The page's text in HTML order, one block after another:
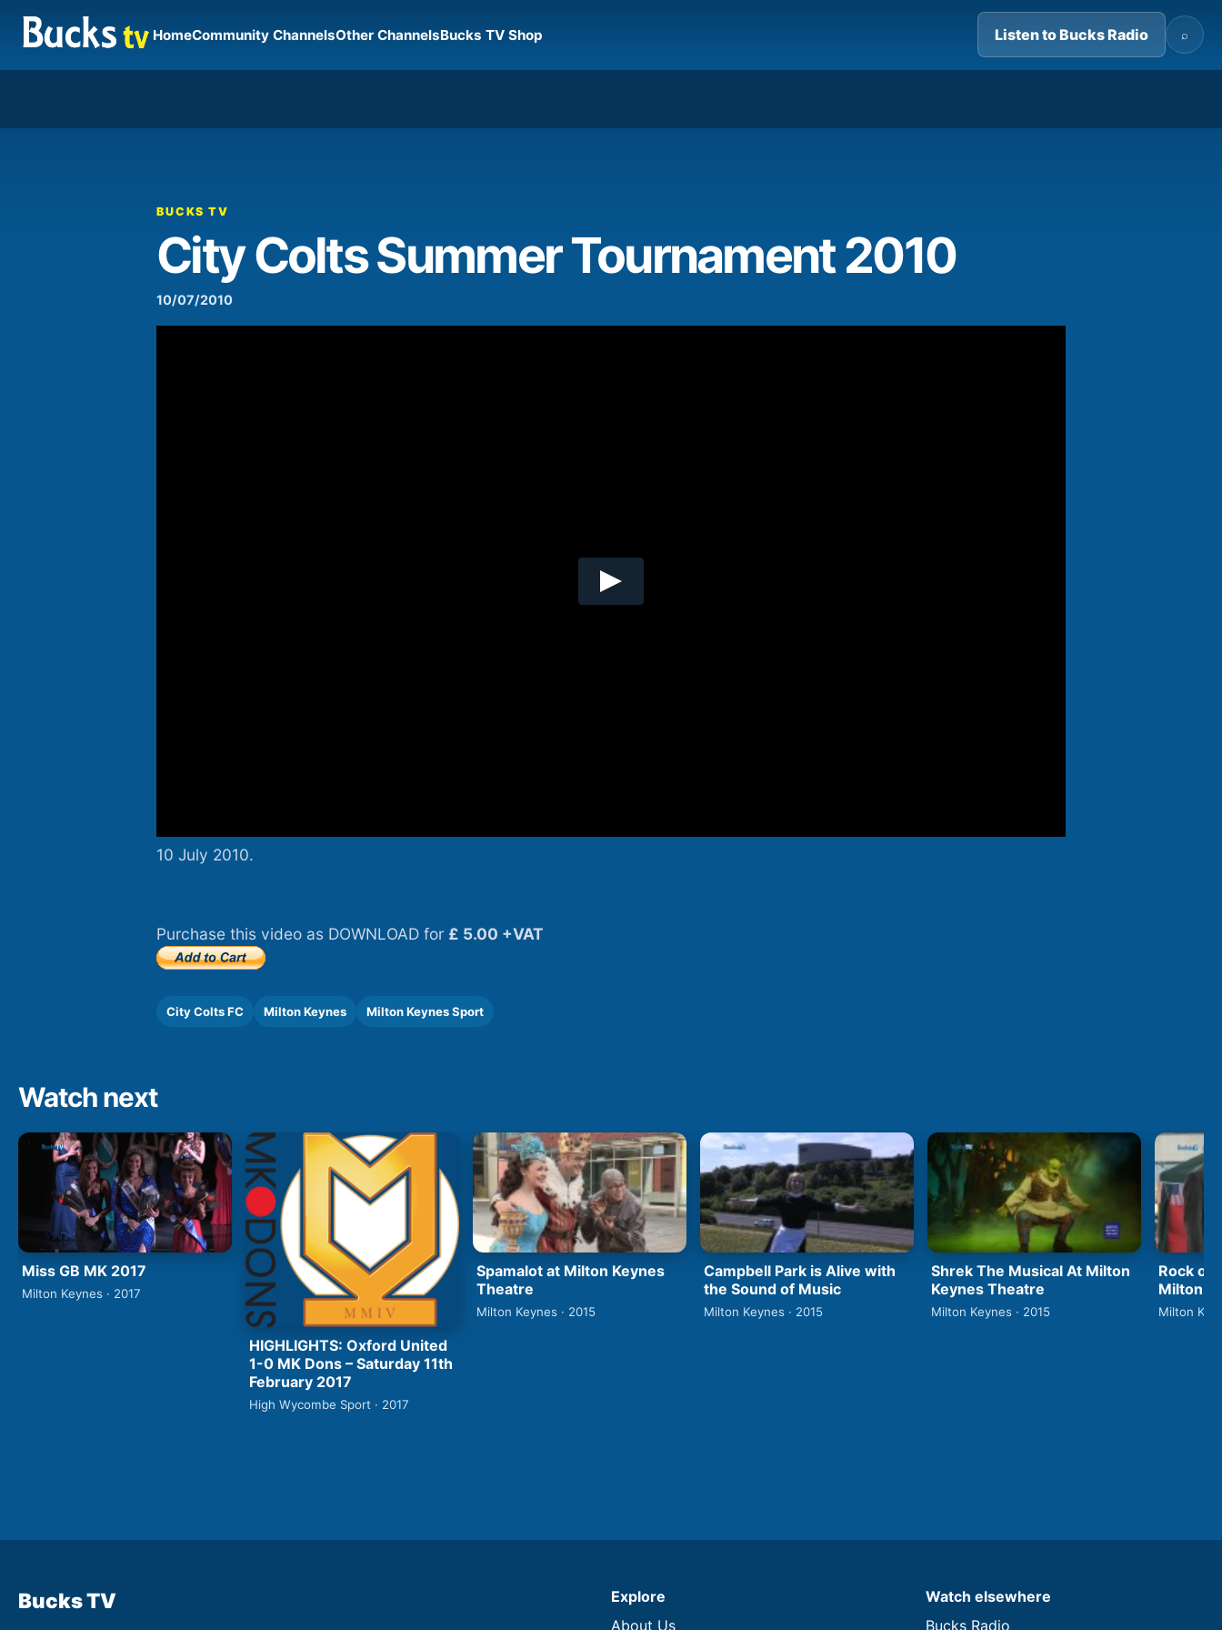
HomeCommunity ChannelsOther ChannelsBucks TV Shop Listen to Bucks Radio ⌕
Player
BUCKS TV
City Colts Summer Tournament 2010
10/07/2010
10 July 2010.
Purchase this video as DOWNLOAD for £ 5.00 +VAT
City Colts FC Milton Keynes Milton Keynes Sport
Watch next
Miss GB MK 2017
Milton Keynes · 2017
HIGHLIGHTS: Oxford United
1-0 MK Dons – Saturday 11th
February 2017
High Wycombe Sport · 2017
Spamalot at Milton Keynes
Theatre
Milton Keynes · 2015
Campbell Park is Alive with
the Sound of Music
Milton Keynes · 2015
Shrek The Musical At Milton
Keynes Theatre
Milton Keynes · 2015
Rock of
Milton
Milton
Bucks TV
Explore
About Us
Watch elsewhere
Bucks Radio